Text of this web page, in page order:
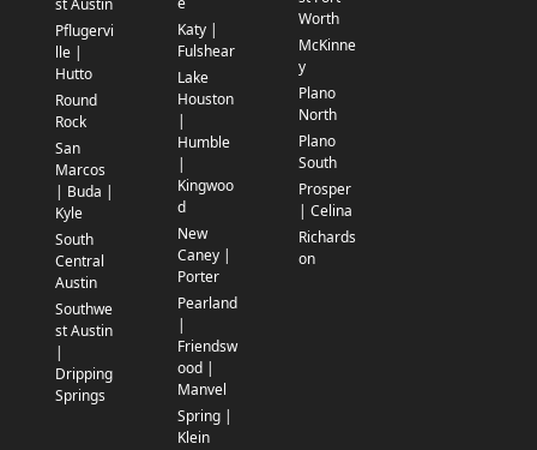
st Austin
Pflugervi
lle |
Hutto
Round
Rock
San
Marcos
| Buda |
Kyle
South
Central
Austin
Southwe
st Austin
|
Dripping
Springs
Katy |
Fulshear
Lake
Houston
|
Humble
|
Kingwoo
d
New
Caney |
Porter
Pearland
|
Friendsw
ood |
Manvel
Spring |
Klein
Worth
McKinne
y
Plano
North
Plano
South
Prosper
| Celina
Richards
on